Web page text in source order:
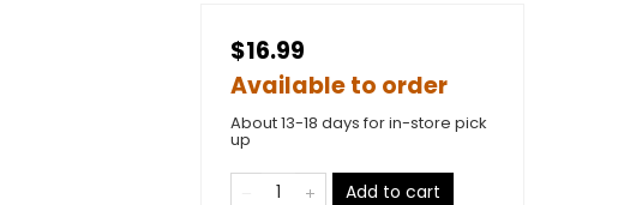
$16.99
Available to order
About 13-18 days for in-store pick
up
Add to cart